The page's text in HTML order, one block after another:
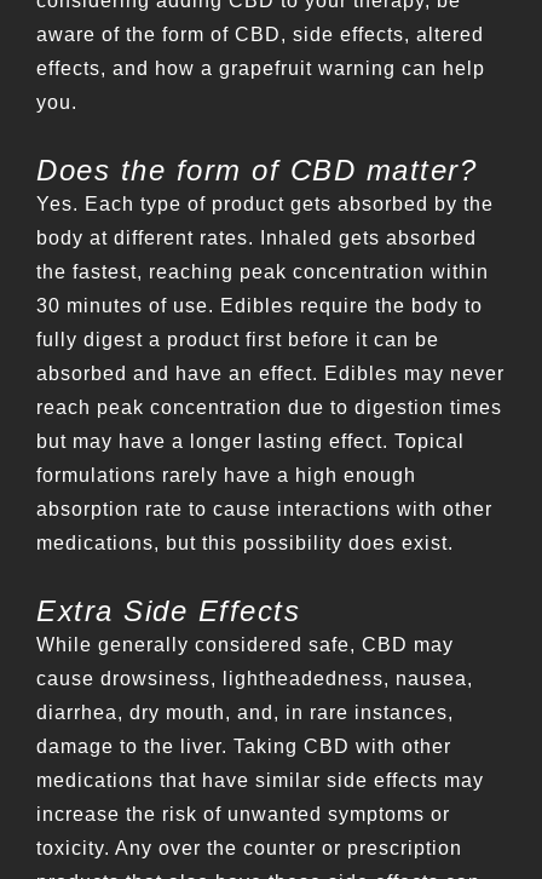
aware of the form of CBD, side effects, altered
effects, and how a grapefruit warning can help
you.
Does the form of CBD matter?
Yes. Each type of product gets absorbed by the
body at different rates. Inhaled gets absorbed
the fastest, reaching peak concentration within
30 minutes of use. Edibles require the body to
fully digest a product first before it can be
absorbed and have an effect. Edibles may never
reach peak concentration due to digestion times
but may have a longer lasting effect. Topical
formulations rarely have a high enough
absorption rate to cause interactions with other
medications, but this possibility does exist.
Extra Side Effects
While generally considered safe, CBD may
cause drowsiness, lightheadedness, nausea,
diarrhea, dry mouth, and, in rare instances,
damage to the liver. Taking CBD with other
medications that have similar side effects may
increase the risk of unwanted symptoms or
toxicity. Any over the counter or prescription